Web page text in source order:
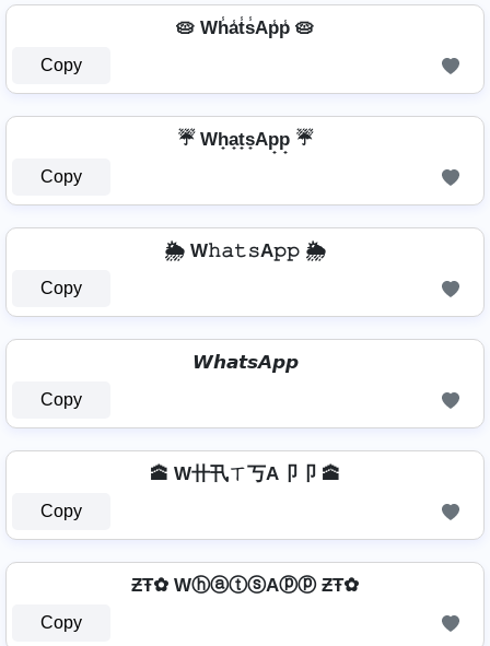
🥧 Wh̾a̾t̾s̾Ap̾p̾ 🥧
Copy
☔ Wh̟a̟t̟s̟Ap̟p̟ ☔
Copy
🌦️ W𝚑𝚊𝚝𝚜A𝚙𝚙 🌦️
Copy
𝙒𝙝𝙖𝙩𝙨𝘼𝙥𝙥
Copy
🕋 W卄卂ㄒ丂A卩卩 🕋
Copy
ƵŦ✿ WⓗⓐⓣⓢAⓟⓟ ƵŦ✿
Copy